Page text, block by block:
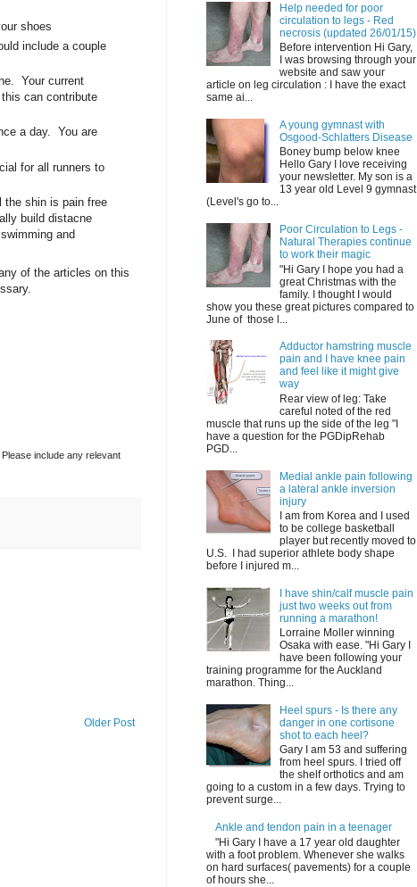
shoes
include a couple
Your current
can contribute
a day. You are
for all runners to
the shin is pain free
build distacne
and
of the articles on this
include any relevant
Older Post
Help needed for poor
circulation to legs - Red
necrosis (updated 26/01/15)
Before intervention Hi Gary,
I was browsing through your
website and saw your
article on leg circulation : I have the exact
same ai...
A young gymnast with
Osgood-Schlatters Disease
Boney bump below knee
Hello Gary I love receiving
your newsletter. My son is a
13 year old Level 9 gymnast
(Level's go to...
Poor Circulation to Legs -
Natural Therapies continue
to work their magic
"Hi Gary I hope you had a
great Christmas with the
family. I thought I would
show you these great pictures compared to
June of those l...
Adductor hamstring muscle
pain and I have knee pain
and feel like it might give
way
Rear view of leg: Take
careful noted of the red
muscle that runs up the side of the leg "I
have a question for the PGDipRehab
PGD...
Medial ankle pain following
a lateral ankle inversion
injury
I am from Korea and I used
to be college basketball
player but recently moved to
U.S. I had superior athlete body shape
before I injured m...
I have shin/calf muscle pain
just two weeks out from
running a marathon!
Lorraine Moller winning
Osaka with ease. "Hi Gary I
have been following your
training programme for the Auckland
marathon. Thing...
Heel spurs - Is there any
danger in one cortisone
shot to each heel?
Gary I am 53 and suffering
from heel spurs. I tried off
the shelf orthotics and am
going to a custom in a few days. Trying to
prevent surge...
Ankle and tendon pain in a teenager
"Hi Gary I have a 17 year old daughter
with a foot problem. Whenever she walks
on hard surfaces( pavements) for a couple
of hours she...